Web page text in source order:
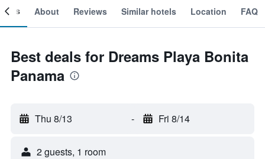
About Reviews Similar hotels Location FAQ
Best deals for Dreams Playa Bonita
Panama
Thu 8/13 - Fri 8/14
2 guests, 1 room